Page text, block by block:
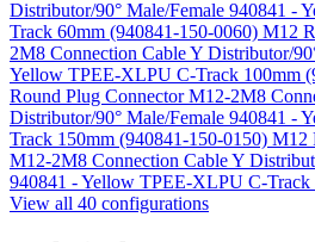
Distributor/90° Male/Female 940841 -
Track 60mm (940841-150-0060) M12
2M8 Connection Cable Y Distributor/
Yellow TPEE-XLPU C-Track 100mm
Round Plug Connector M12-2M8
Distributor/90° Male/Female 940841 -
Track 150mm (940841-150-0150) M12
M12-2M8 Connection Cable Y
940841 - Yellow TPEE-XLPU C-Track
View all 40 configurations